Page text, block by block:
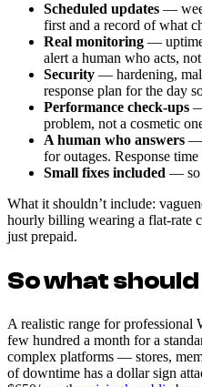
Scheduled updates —
first and a record of what
Real monitoring —
alert a human who acts,
Security — hardening,
response plan for the day
Performance check-ups
problem, not a cosmetic
A human who answers —
for outages. Response
Small fixes included — so
What it shouldn’t include:
hourly billing wearing a flat-rate
just prepaid.
So what
A realistic range for professional
few hundred a month for a
complex platforms — stores,
of downtime has a dollar sign